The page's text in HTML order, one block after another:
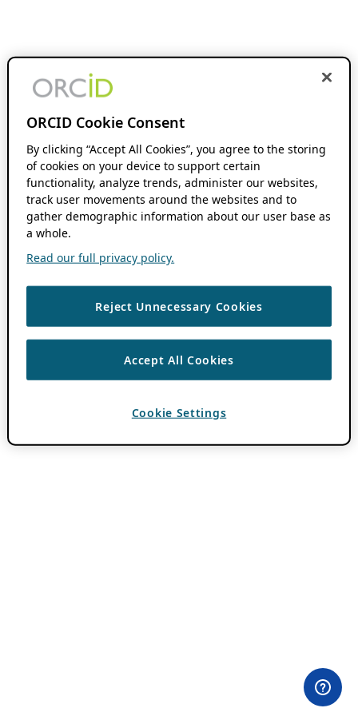
ORCID Cookie Consent
By clicking “Accept All Cookies”, you agree to the storing
of cookies on your device to support certain
functionality, analyze trends, administer our websites,
track user movements around the websites and to
gather demographic information about our user base as
a whole.
Read our full privacy policy.
Reject Unnecessary Cookies
Accept All Cookies
Cookie Settings